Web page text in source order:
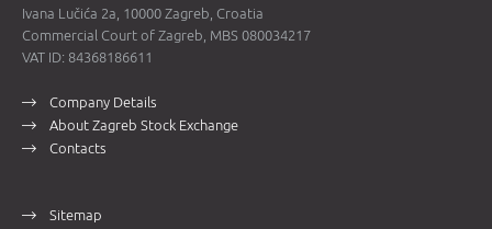
Ivana Lučića 2a, 10000 Zagreb, Croatia
Commercial Court of Zagreb, MBS 080034217
VAT ID: 84368186611
Company Details
About Zagreb Stock Exchange
Contacts
Sitemap